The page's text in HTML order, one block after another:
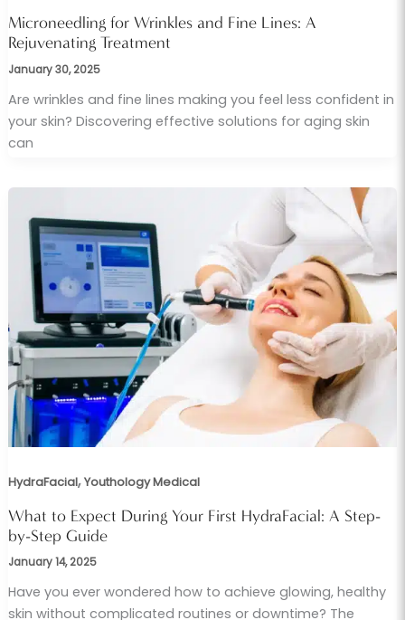
Microneedling for Wrinkles and Fine Lines: A
Rejuvenating Treatment
January 30, 2025
Are wrinkles and fine lines making you feel less confident in
your skin? Discovering effective solutions for aging skin
can
HydraFacial,Youthology Medical
What to Expect During Your First HydraFacial: A Step-
by-Step Guide
January 14, 2025
Have you ever wondered how to achieve glowing, healthy
skin without complicated routines or downtime? The